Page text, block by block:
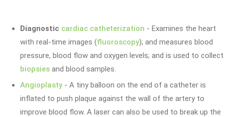
Diagnostic cardiac catheterization - Examines the heart
with real-time images (fluoroscopy); and measures blood
pressure, blood flow and oxygen levels; and is used to collect
biopsies and blood samples.
Angioplasty - A tiny balloon on the end of a catheter is
inflated to push plaque against the wall of the artery to
improve blood flow. A laser can also be used to break up the